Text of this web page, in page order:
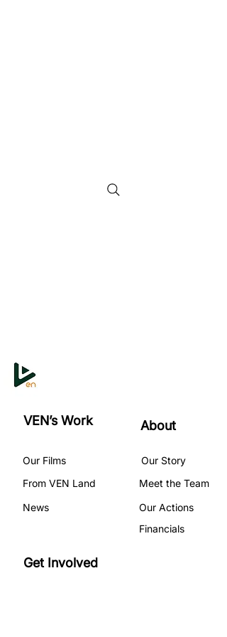
VEN’s Work
Our Films
From VEN Land
News
About
Our Story
Meet the Team
Our Actions
Financials
Get Involved